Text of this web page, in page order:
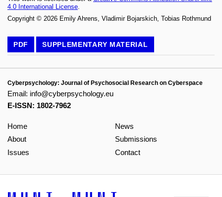
4.0 International License.
Copyright © 2026 Emily Ahrens, Vladimir Bojarskich, Tobias Rothmund
PDF SUPPLEMENTARY MATERIAL
Cyberpsychology: Journal of Psychosocial Research on Cyberspace
Email: info@cyberpsychology.eu
E-ISSN: 1802-7962
Home
About
Issues
News
Submissions
Contact